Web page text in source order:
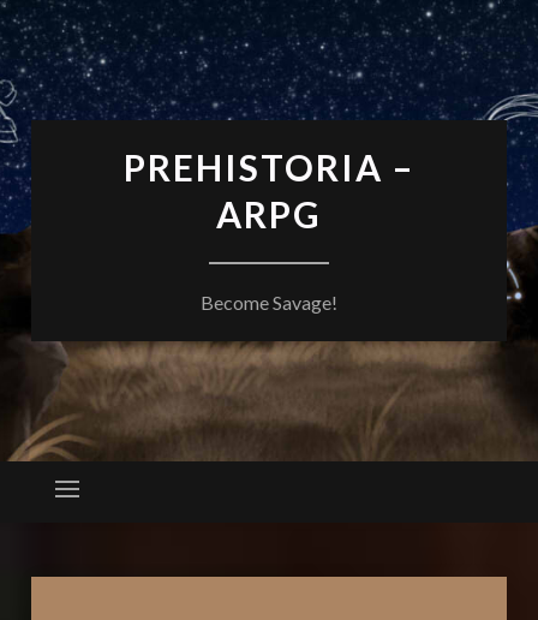
PREHISTORIA –
ARPG
Become Savage!